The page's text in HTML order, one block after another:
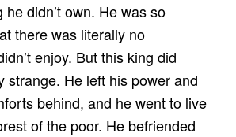
didn’t own. He was so
there was literally no
enjoy. But this king did
strange. He left his power and
behind, and he went to live
of the poor. He befriended